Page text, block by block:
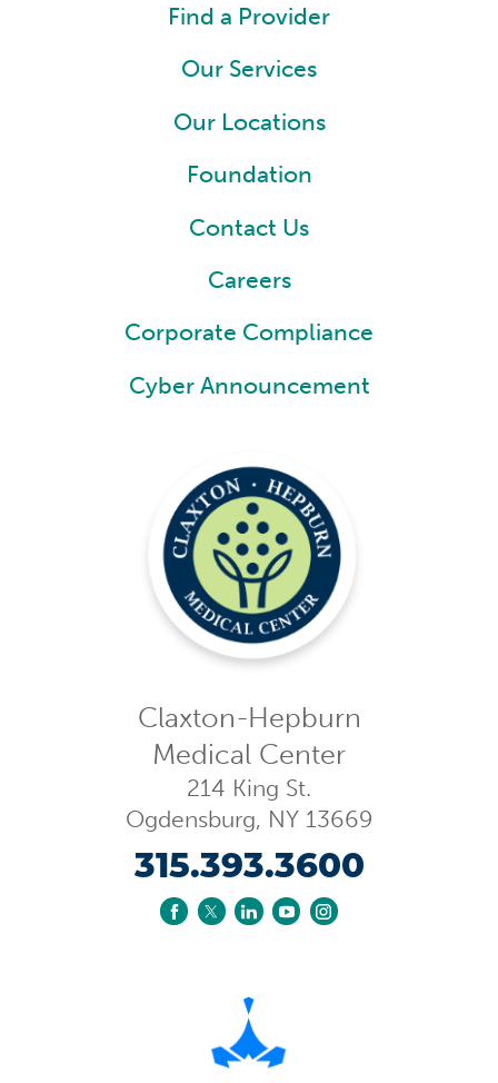
Claxton-Hepburn
Medical Center
214 King St.
Ogdensburg, NY 13669
315.393.3600
Find a Provider
Our Services
Our Locations
Foundation
Contact Us
Careers
Corporate Compliance
Cyber Announcement